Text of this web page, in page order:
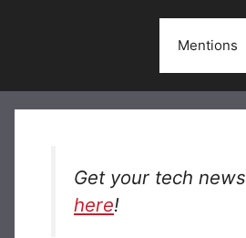
Mentions
Get your tech news
here!